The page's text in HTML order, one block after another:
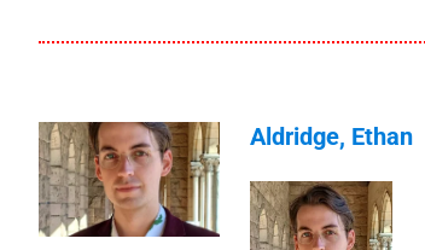
Aldridge, Ethan